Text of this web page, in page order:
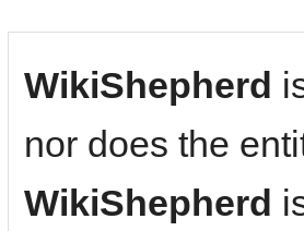
WikiShepherd
nor does the
WikiShepherd